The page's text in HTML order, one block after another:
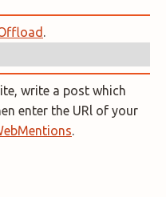
.
write a post which
enter the URl of your
.